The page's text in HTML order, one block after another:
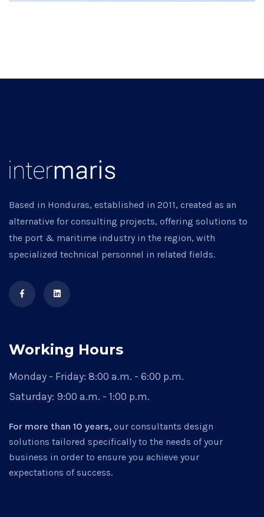
Based in Honduras, established in 2011, created as an
alternative for consulting projects, offering solutions to
the port & maritime industry in the region, with
specialized technical personnel in related fields.
Working Hours
Monday - Friday: 8:00 a.m. - 6:00 p.m.
Saturday: 9:00 a.m. - 1:00 p.m.
For more than 10 years, our consultants design
solutions tailored specifically to the needs of your
business in order to ensure you achieve your
expectations of success.